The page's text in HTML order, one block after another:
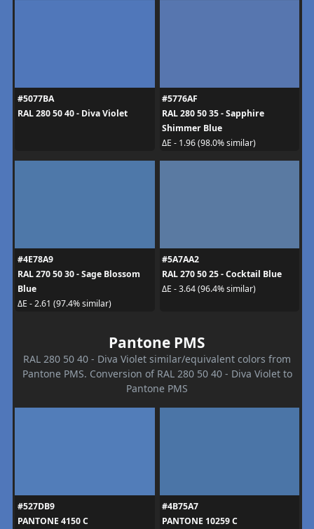
#5077BA
RAL 280 50 40 - Diva Violet
#5776AF
RAL 280 50 35 - Sapphire
Shimmer Blue
ΔE - 1.96 (98.0% similar)
#4E78A9
RAL 270 50 30 - Sage Blossom
Blue
ΔE - 2.61 (97.4% similar)
#5A7AA2
RAL 270 50 25 - Cocktail Blue
ΔE - 3.64 (96.4% similar)
Pantone PMS
RAL 280 50 40 - Diva Violet similar/equivalent colors from
Pantone PMS. Conversion of RAL 280 50 40 - Diva Violet to
Pantone PMS
#527DB9
PANTONE 4150 C
#4B75A7
PANTONE 10259 C